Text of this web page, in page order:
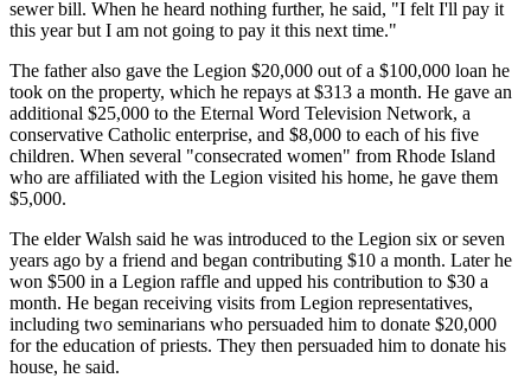
sewer bill. When he heard nothing further, he said, "I felt I'll pay it
this year but I am not going to pay it this next time."
The father also gave the Legion $20,000 out of a $100,000 loan he
took on the property, which he repays at $313 a month. He gave an
additional $25,000 to the Eternal Word Television Network, a
conservative Catholic enterprise, and $8,000 to each of his five
children. When several "consecrated women" from Rhode Island
who are affiliated with the Legion visited his home, he gave them
$5,000.
The elder Walsh said he was introduced to the Legion six or seven
years ago by a friend and began contributing $10 a month. Later he
won $500 in a Legion raffle and upped his contribution to $30 a
month. He began receiving visits from Legion representatives,
including two seminarians who persuaded him to donate $20,000
for the education of priests. They then persuaded him to donate his
house, he said.